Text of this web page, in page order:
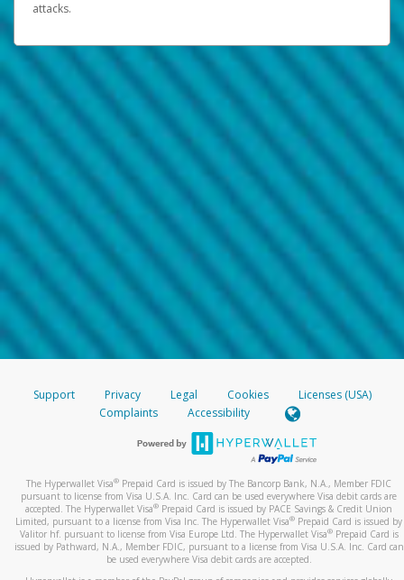
attacks.
Support Privacy Legal Cookies
Licenses (USA)
Complaints
Accessibility
The Hyperwallet Visa® Prepaid Card is issued by The Bancorp Bank, N.A., Member FDIC
pursuant to license from Visa U.S.A. Inc. Card can be used everywhere Visa debit cards are
accepted. The Hyperwallet Visa® Prepaid Card is issued by PACE Savings & Credit Union
Limited, pursuant to a license from Visa Inc. The Hyperwallet Visa® Prepaid Card is issued by
Valitor hf. pursuant to license from Visa Europe Ltd. The Hyperwallet Visa®Prepaid Card is
issued by Pathward, N.A., Member FDIC, pursuant to a license from Visa U.S.A. Inc. Card can
be used everywhere Visa debit cards are accepted.